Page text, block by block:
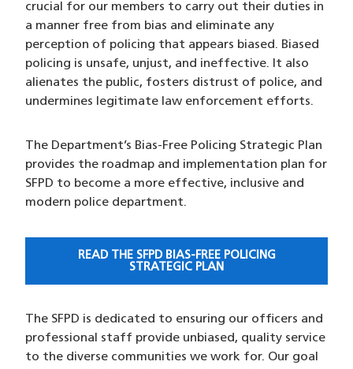
crucial for our members to carry out their duties in
a manner free from bias and eliminate any
perception of policing that appears biased. Biased
policing is unsafe, unjust, and ineffective. It also
alienates the public, fosters distrust of police, and
undermines legitimate law enforcement efforts.
The Department’s Bias-Free Policing Strategic Plan
provides the roadmap and implementation plan for
SFPD to become a more effective, inclusive and
modern police department.
READ THE SFPD BIAS-FREE POLICING
STRATEGIC PLAN
The SFPD is dedicated to ensuring our officers and
professional staff provide unbiased, quality service
to the diverse communities we work for. Our goal